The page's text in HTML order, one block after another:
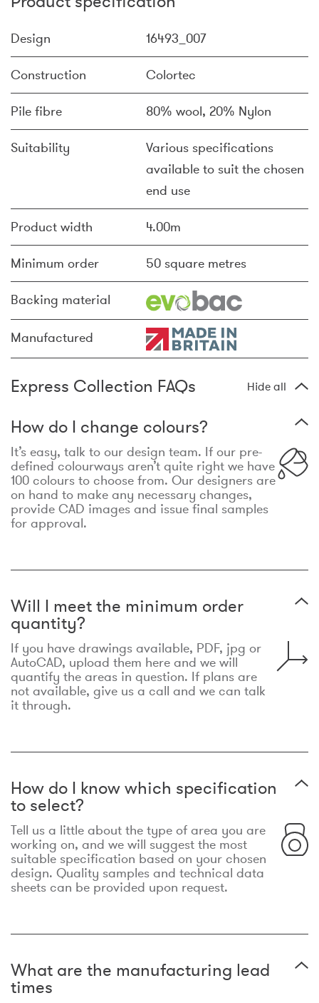
Design 16493_007
Construction Colortec
Pile fibre 80% wool, 20% Nylon
Suitability
Various specifications
available to suit the chosen
end use
Product width 4.00m
Minimum order 50 square metres
Backing material
Manufactured
Express Collection FAQs Hide all
How do I change colours?
It’s easy, talk to our design team. If our pre-
defined colourways aren’t quite right we have
100 colours to choose from. Our designers are
on hand to make any necessary changes,
provide CAD images and issue final samples
for approval.
Will I meet the minimum order
quantity?
If you have drawings available, PDF, jpg or
AutoCAD, upload them here and we will
quantify the areas in question. If plans are
not available, give us a call and we can talk
it through.
How do I know which specification
to select?
Tell us a little about the type of area you are
working on, and we will suggest the most
suitable specification based on your chosen
design. Quality samples and technical data
sheets can be provided upon request.
What are the manufacturing lead
times